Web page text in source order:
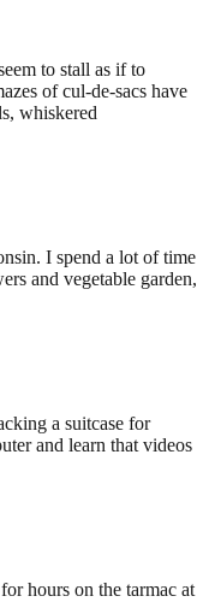
to stall as if to
of cul-de-sacs have
whiskered
I spend a lot of time
and vegetable garden,
a suitcase for
and learn that videos
hours on the tarmac at